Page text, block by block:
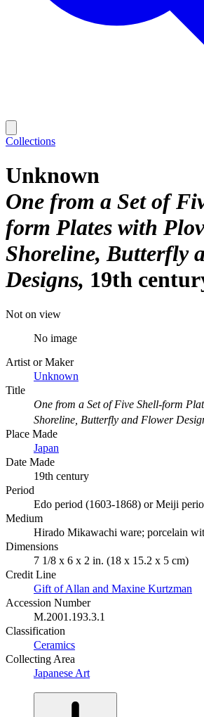
Collections
Unknown
One from a Set of
form Plates with
Shoreline, Butterfly
Designs 19th
Not on view
No image
Artist or Maker
Unknown
Title
One from a Set of Five Shell-form
Shoreline, Butterfly and Flower
Place Made
Japan
Date Made
19th century
Period
Edo period (1603-1868) or Meiji
Medium
Hirado Mikawachi ware; porcelain
Dimensions
7 1/8 x 6 x 2 in. (18 x 15.2 x 5 cm)
Credit Line
Gift of Allan and Maxine Kurtzman
Accession Number
M.2001.193.3.1
Classification
Ceramics
Collecting Area
Japanese Art